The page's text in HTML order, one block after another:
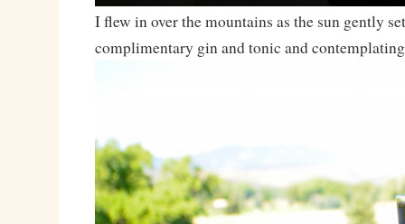
I flew in over the mountains as the sun gently
complimentary gin and tonic and